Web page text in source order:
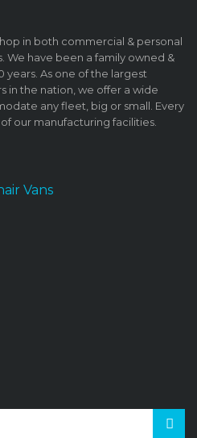
in both commercial & personal
We have been a family owned &
years. As one of the largest
in the nation, we offer a wide
any fleet, big or small. Every
our manufacturing facilities.
Vans